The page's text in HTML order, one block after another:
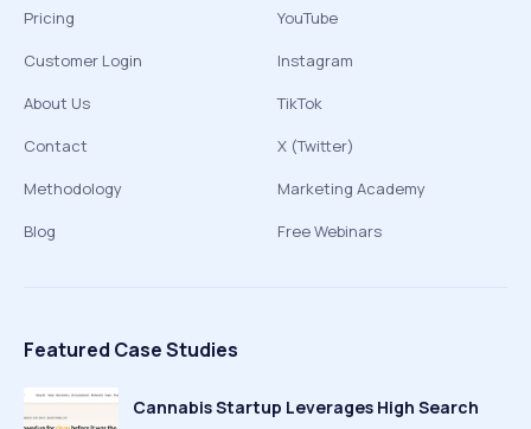
Pricing
Customer Login
About Us
Contact
Methodology
Blog
YouTube
Instagram
TikTok
X (Twitter)
Marketing Academy
Free Webinars
Featured Case Studies
Cannabis Startup Leverages High Search